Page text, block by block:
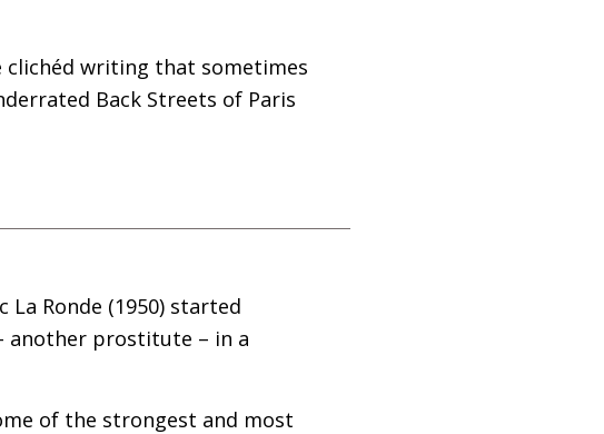
clichéd writing that sometimes
Back Streets of Paris
La Ronde (1950) started
another prostitute – in a
of the strongest and most